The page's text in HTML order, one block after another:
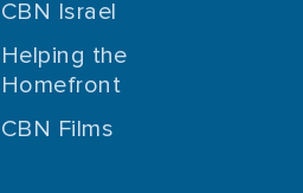
CBN Israel
Helping the
Homefront
CBN Films